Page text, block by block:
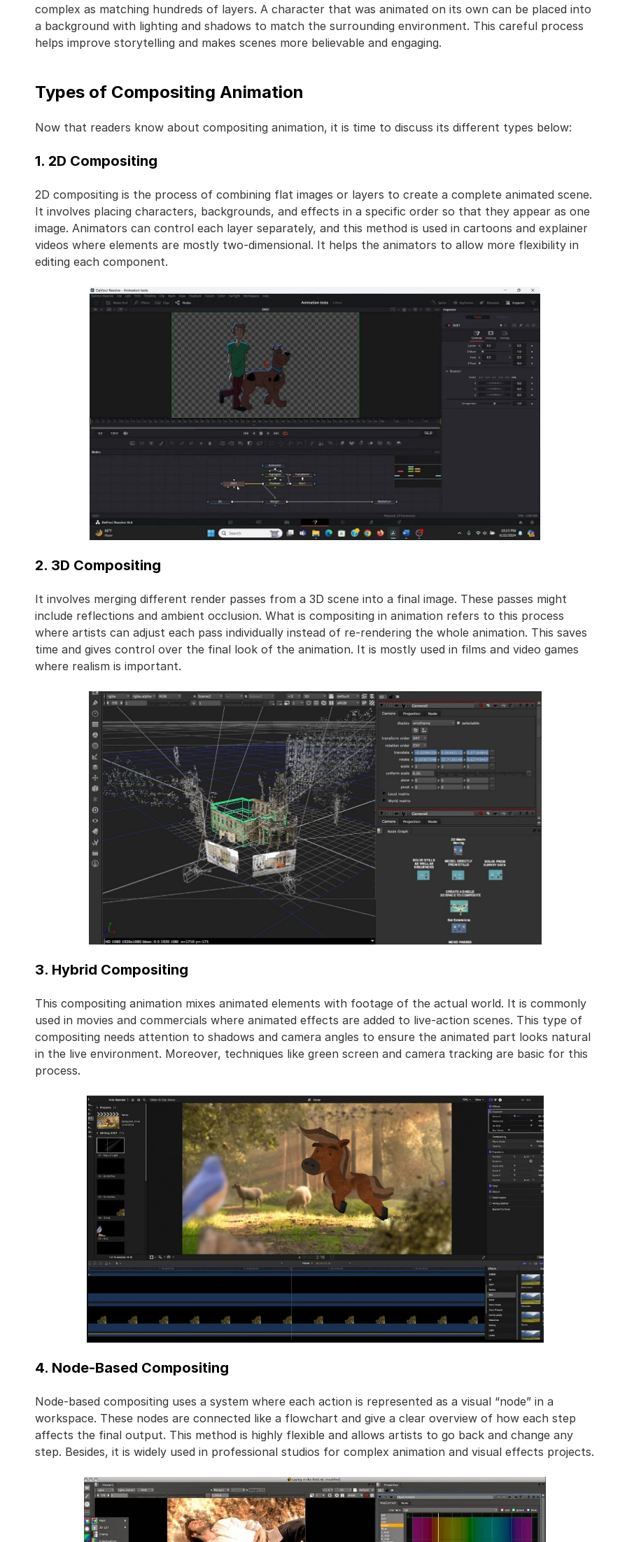
complex as matching hundreds of layers. A character that was animated on its own can be placed into
a background with lighting and shadows to match the surrounding environment. This careful process
helps improve storytelling and makes scenes more believable and engaging.
Types of Compositing Animation
Now that readers know about compositing animation, it is time to discuss its different types below:
1. 2D Compositing
2D compositing is the process of combining flat images or layers to create a complete animated scene.
It involves placing characters, backgrounds, and effects in a specific order so that they appear as one
image. Animators can control each layer separately, and this method is used in cartoons and explainer
videos where elements are mostly two-dimensional. It helps the animators to allow more flexibility in
editing each component.
2. 3D Compositing
It involves merging different render passes from a 3D scene into a final image. These passes might
include reflections and ambient occlusion. What is compositing in animation refers to this process
where artists can adjust each pass individually instead of re-rendering the whole animation. This saves
time and gives control over the final look of the animation. It is mostly used in films and video games
where realism is important.
3. Hybrid Compositing
This compositing animation mixes animated elements with footage of the actual world. It is commonly
used in movies and commercials where animated effects are added to live-action scenes. This type of
compositing needs attention to shadows and camera angles to ensure the animated part looks natural
in the live environment. Moreover, techniques like green screen and camera tracking are basic for this
process.
4. Node-Based Compositing
Node-based compositing uses a system where each action is represented as a visual “node” in a
workspace. These nodes are connected like a flowchart and give a clear overview of how each step
affects the final output. This method is highly flexible and allows artists to go back and change any
step. Besides, it is widely used in professional studios for complex animation and visual effects projects.